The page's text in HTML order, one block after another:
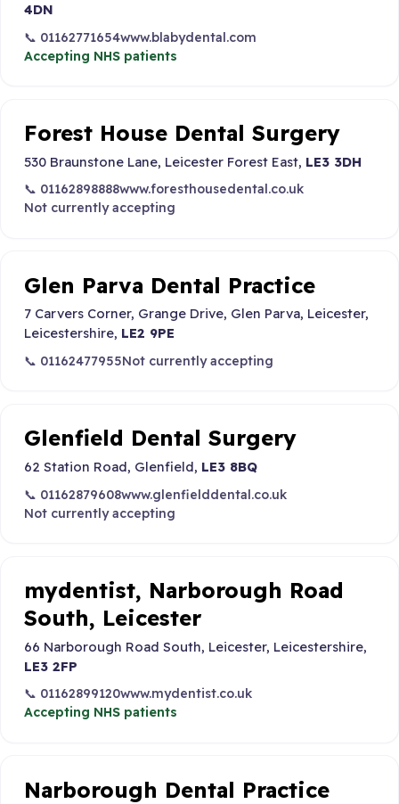
4DN
📞 01162771654www.blabydental.com
Accepting NHS patients
Forest House Dental Surgery
530 Braunstone Lane, Leicester Forest East, LE3 3DH
📞 01162898888www.foresthousedental.co.uk
Not currently accepting
Glen Parva Dental Practice
7 Carvers Corner, Grange Drive, Glen Parva, Leicester,
Leicestershire, LE2 9PE
📞 01162477955Not currently accepting
Glenfield Dental Surgery
62 Station Road, Glenfield, LE3 8BQ
📞 01162879608www.glenfielddental.co.uk
Not currently accepting
mydentist, Narborough Road
South, Leicester
66 Narborough Road South, Leicester, Leicestershire,
LE3 2FP
📞 01162899120www.mydentist.co.uk
Accepting NHS patients
Narborough Dental Practice